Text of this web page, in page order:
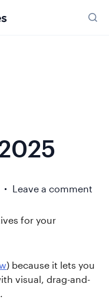
Leave a comment
for your
) because it lets you
visual, drag-and-